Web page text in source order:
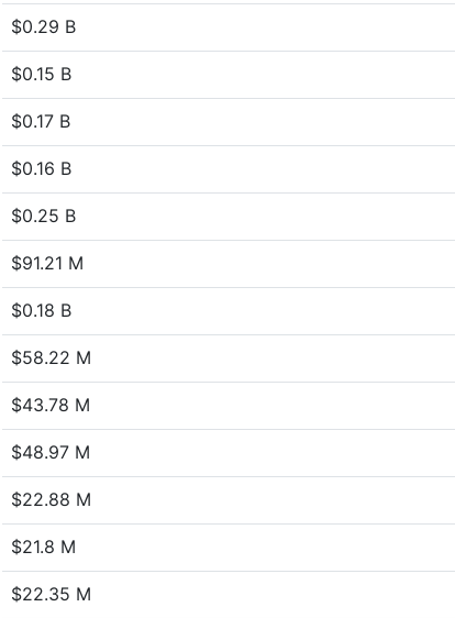
$0.29 B
$0.15 B
$0.17 B
$0.16 B
$0.25 B
$91.21 M
$0.18 B
$58.22 M
$43.78 M
$48.97 M
$22.88 M
$21.8 M
$22.35 M